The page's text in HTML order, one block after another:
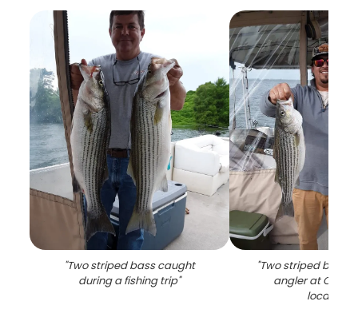
"Two striped bass caught
during a fishing trip"
"Two striped bass
angler at Cross
location